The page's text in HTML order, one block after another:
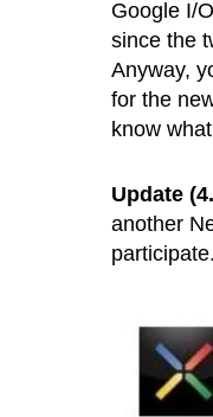
Google I/
since the
Anyway,
for the
know
Update
another